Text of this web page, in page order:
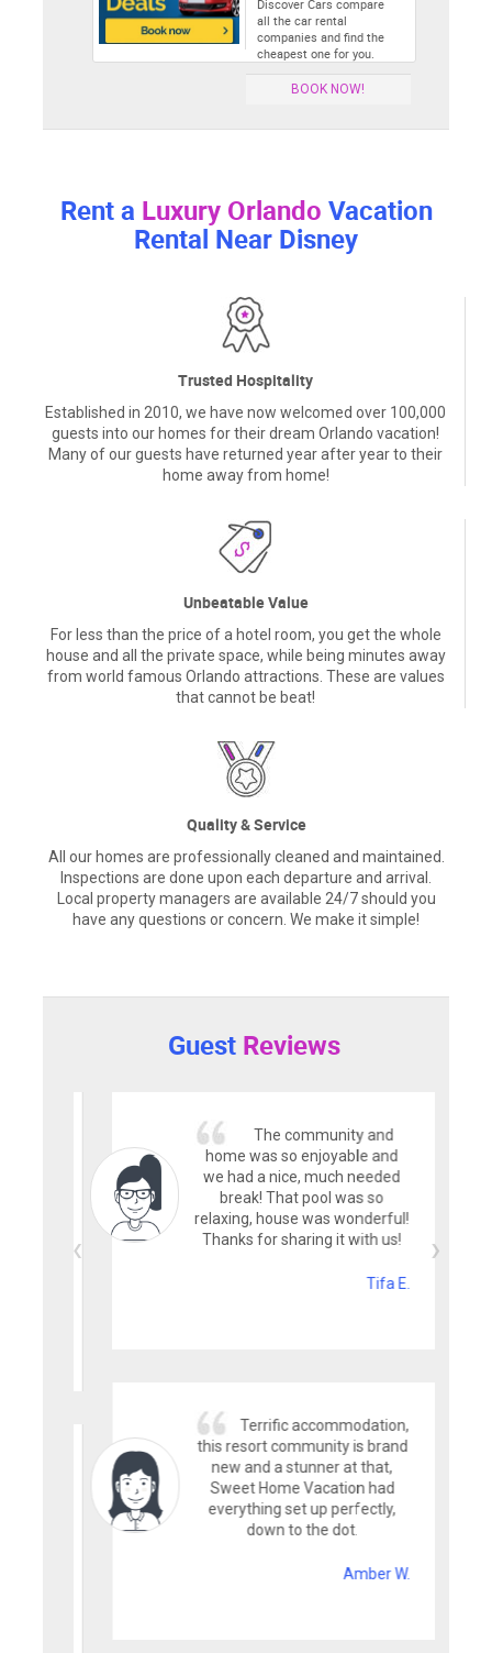
Discover Cars compare
all the car rental
companies and find the
cheapest one for you.
BOOK NOW!
Rent a Luxury Orlando Vacation
Rental Near Disney
Trusted Hospitality
Established in 2010, we have now welcomed over 100,000
guests into our homes for their dream Orlando vacation!
Many of our guests have returned year after year to their
home away from home!
Unbeatable Value
For less than the price of a hotel room, you get the whole
house and all the private space, while being minutes away
from world famous Orlando attractions. These are values
that cannot be beat!
Quality & Service
All our homes are professionally cleaned and maintained.
Inspections are done upon each departure and arrival.
Local property managers are available 24/7 should you
have any questions or concern. We make it simple!
Guest Reviews
The community and
home was so enjoyable and
we had a nice, much needed
break! That pool was so
relaxing, house was wonderful!
Thanks for sharing it with us!
Tifa E.
Terrific accommodation,
this resort community is brand
new and a stunner at that,
Sweet Home Vacation had
everything set up perfectly,
down to the dot.
Amber W.